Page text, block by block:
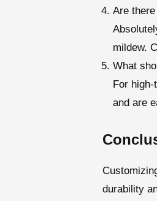
Are
mildew.
What
For
and are
durability